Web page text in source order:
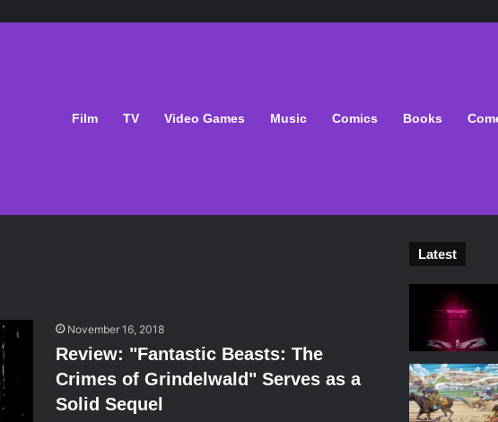
Film TV Video Games Music Comics Books
November 16, 2018
Review: "Fantastic Beasts: The
Crimes of Grindelwald" Serves as a
Solid Sequel
Latest